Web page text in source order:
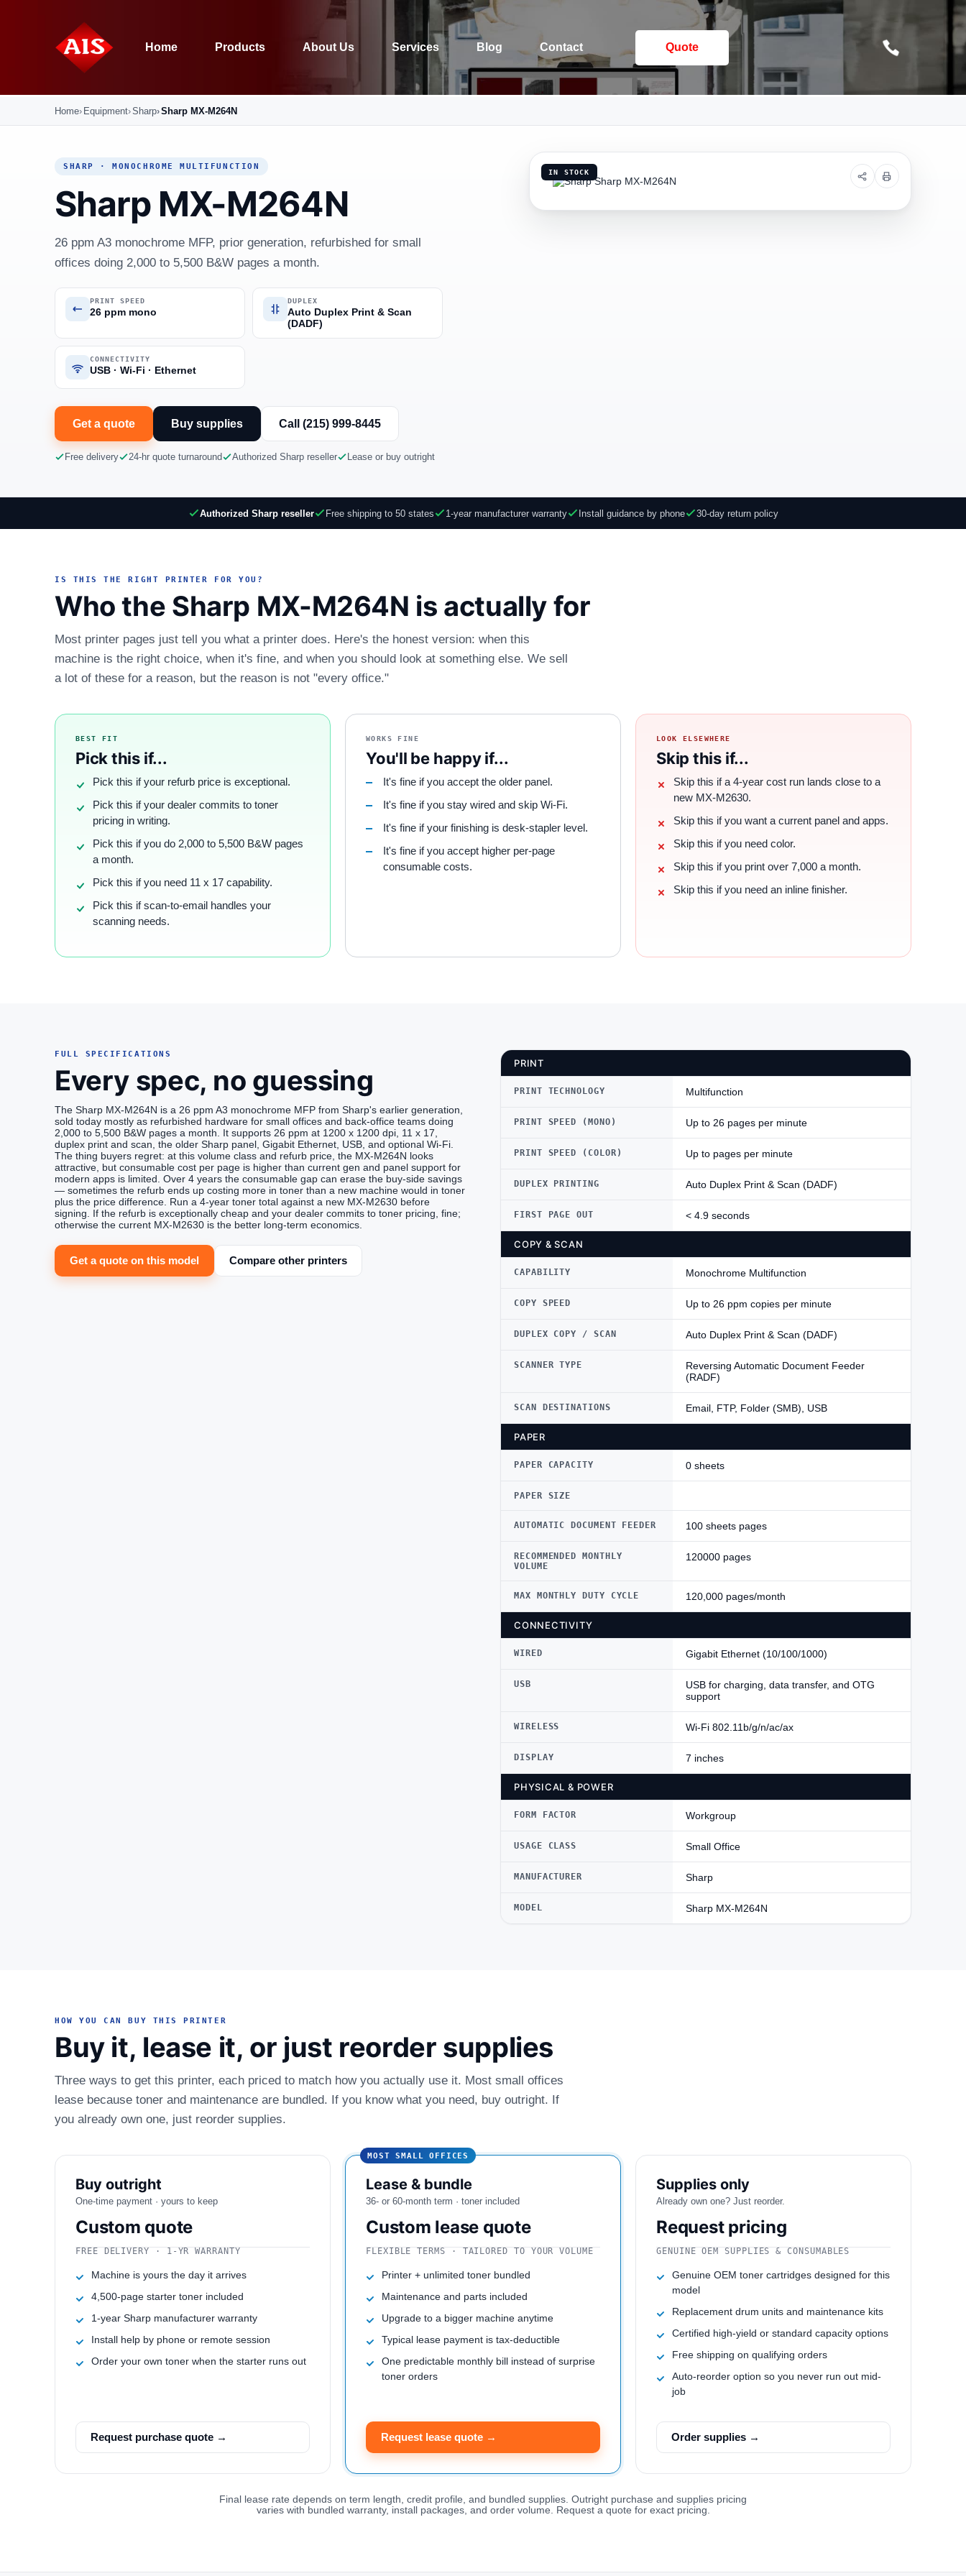
Home Products About Us Services Blog Contact Quote
Home Equipment Sharp Sharp MX-M264N
SHARP · MONOCHROME MULTIFUNCTION
Sharp MX-M264N
26 ppm A3 monochrome MFP, prior generation, refurbished for small
offices doing 2,000 to 5,500 B&W pages a month.
PRINT SPEED
26 ppm mono
DUPLEX
Auto Duplex Print & Scan
(DADF)
CONNECTIVITY
USB · Wi-Fi · Ethernet
Get a quote Buy supplies Call (215) 999-8445
Free delivery 24-hr quote turnaround Authorized Sharp reseller Lease or buy outright
IN STOCK
Authorized Sharp reseller Free shipping to 50 states 1-year manufacturer warranty Install guidance by phone 30-day return policy
IS THIS THE RIGHT PRINTER FOR YOU?
Who the Sharp MX-M264N is actually for
Most printer pages just tell you what a printer does. Here's the honest version: when this
machine is the right choice, when it's fine, and when you should look at something else. We sell
a lot of these for a reason, but the reason is not "every office."
BEST FIT
Pick this if...
Pick this if your refurb price is exceptional.
Pick this if your dealer commits to toner
pricing in writing.
Pick this if you do 2,000 to 5,500 B&W pages
a month.
Pick this if you need 11 x 17 capability.
Pick this if scan-to-email handles your
scanning needs.
WORKS FINE
You'll be happy if...
It's fine if you accept the older panel.
It's fine if you stay wired and skip Wi-Fi.
It's fine if your finishing is desk-stapler level.
It's fine if you accept higher per-page
consumable costs.
LOOK ELSEWHERE
Skip this if...
Skip this if a 4-year cost run lands close to a
new MX-M2630.
Skip this if you want a current panel and apps.
Skip this if you need color.
Skip this if you print over 7,000 a month.
Skip this if you need an inline finisher.
FULL SPECIFICATIONS
Every spec, no guessing
The Sharp MX-M264N is a 26 ppm A3 monochrome MFP from Sharp's earlier generation,
sold today mostly as refurbished hardware for small offices and back-office teams doing
2,000 to 5,500 B&W pages a month. It supports 26 ppm at 1200 x 1200 dpi, 11 x 17,
duplex print and scan, the older Sharp panel, Gigabit Ethernet, USB, and optional Wi-Fi.
The thing buyers regret: at this volume class and refurb price, the MX-M264N looks
attractive, but consumable cost per page is higher than current gen and panel support for
modern apps is limited. Over 4 years the consumable gap can erase the buy-side savings
— sometimes the refurb ends up costing more in toner than a new machine would in toner
plus the price difference. Run a 4-year toner total against a new MX-M2630 before
signing. If the refurb is exceptionally cheap and your dealer commits to toner pricing, fine;
otherwise the current MX-M2630 is the better long-term economics.
Get a quote on this model Compare other printers
PRINT
PRINT TECHNOLOGY Multifunction
PRINT SPEED (MONO) Up to 26 pages per minute
PRINT SPEED (COLOR) Up to pages per minute
DUPLEX PRINTING Auto Duplex Print & Scan (DADF)
FIRST PAGE OUT < 4.9 seconds
COPY & SCAN
CAPABILITY Monochrome Multifunction
COPY SPEED Up to 26 ppm copies per minute
DUPLEX COPY / SCAN Auto Duplex Print & Scan (DADF)
SCANNER TYPE
Reversing Automatic Document Feeder
(RADF)
SCAN DESTINATIONS Email, FTP, Folder (SMB), USB
PAPER
PAPER CAPACITY 0 sheets
PAPER SIZE
AUTOMATIC DOCUMENT FEEDER 100 sheets pages
RECOMMENDED MONTHLY
VOLUME
120000 pages
MAX MONTHLY DUTY CYCLE 120,000 pages/month
CONNECTIVITY
WIRED Gigabit Ethernet (10/100/1000)
USB
USB for charging, data transfer, and OTG
support
WIRELESS Wi-Fi 802.11b/g/n/ac/ax
DISPLAY 7 inches
PHYSICAL & POWER
FORM FACTOR Workgroup
USAGE CLASS Small Office
MANUFACTURER Sharp
MODEL Sharp MX-M264N
HOW YOU CAN BUY THIS PRINTER
Buy it, lease it, or just reorder supplies
Three ways to get this printer, each priced to match how you actually use it. Most small offices
lease because toner and maintenance are bundled. If you know what you need, buy outright. If
you already own one, just reorder supplies.
Buy outright
One-time payment · yours to keep
Custom quote
FREE DELIVERY · 1-YR WARRANTY
Machine is yours the day it arrives
4,500-page starter toner included
1-year Sharp manufacturer warranty
Install help by phone or remote session
Order your own toner when the starter runs out
Request purchase quote →
MOST SMALL OFFICES
Lease & bundle
36- or 60-month term · toner included
Custom lease quote
FLEXIBLE TERMS · TAILORED TO YOUR VOLUME
Printer + unlimited toner bundled
Maintenance and parts included
Upgrade to a bigger machine anytime
Typical lease payment is tax-deductible
One predictable monthly bill instead of surprise
toner orders
Request lease quote →
Supplies only
Already own one? Just reorder.
Request pricing
GENUINE OEM SUPPLIES & CONSUMABLES
Genuine OEM toner cartridges designed for this
model
Replacement drum units and maintenance kits
Certified high-yield or standard capacity options
Free shipping on qualifying orders
Auto-reorder option so you never run out mid-
job
Order supplies →
Final lease rate depends on term length, credit profile, and bundled supplies. Outright purchase and supplies pricing
varies with bundled warranty, install packages, and order volume. Request a quote for exact pricing.